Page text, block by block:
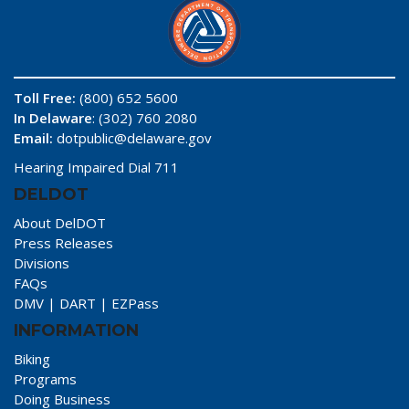
Toll Free: (800) 652 5600
In Delaware: (302) 760 2080
Email: dotpublic@delaware.gov
Hearing Impaired Dial 711
DELDOT
About DelDOT
Press Releases
Divisions
FAQs
DMV | DART | EZPass
INFORMATION
Biking
Programs
Doing Business